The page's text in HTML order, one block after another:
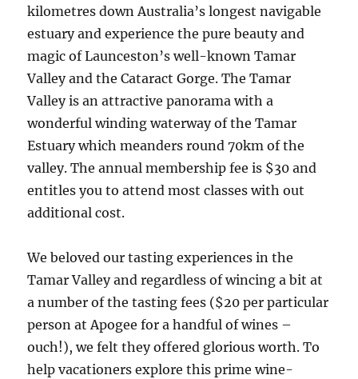
kilometres down Australia’s longest navigable
estuary and experience the pure beauty and
magic of Launceston’s well-known Tamar
Valley and the Cataract Gorge. The Tamar
Valley is an attractive panorama with a
wonderful winding waterway of the Tamar
Estuary which meanders round 70km of the
valley. The annual membership fee is $30 and
entitles you to attend most classes with out
additional cost.
We beloved our tasting experiences in the
Tamar Valley and regardless of wincing a bit at
a number of the tasting fees ($20 per particular
person at Apogee for a handful of wines –
ouch!), we felt they offered glorious worth. To
help vacationers explore this prime wine-